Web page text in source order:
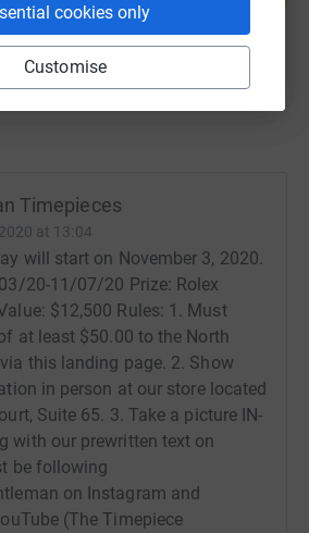
cookies only
Customise
Timepieces
at 13:04
will start on November 3, 2020.
20-11/07/20 Prize: Rolex
$12,500 Rules: 1. Must
at least $50.00 to the North
this landing page. 2. Show
in person at our store located
Suite 65. 3. Take a picture IN-
with our prewritten text on
be following
on Instagram and
(The Timepiece